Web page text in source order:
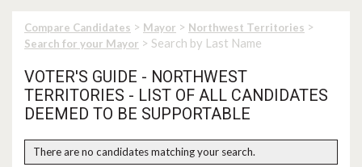
Compare Candidates > Mayor > Northwest Territories >
Search for your Mayor > Search by Last Name
VOTER'S GUIDE - NORTHWEST
TERRITORIES - LIST OF ALL CANDIDATES
DEEMED TO BE SUPPORTABLE
There are no candidates matching your search.